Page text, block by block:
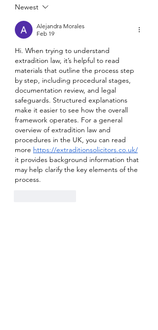
Newest
Alejandra Morales
Feb 19
Hi. When trying to understand
extradition law, it’s helpful to read
materials that outline the process step
by step, including procedural stages,
documentation review, and legal
safeguards. Structured explanations
make it easier to see how the overall
framework operates. For a general
overview of extradition law and
procedures in the UK, you can read
more https://extraditionsolicitors.co.uk/
it provides background information that
may help clarify the key elements of the
process.